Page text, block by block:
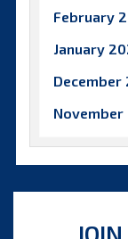
February
January
December
November
October